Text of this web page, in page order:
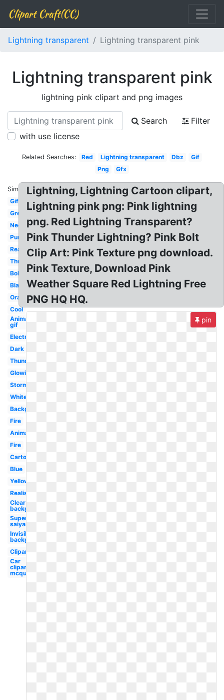
Clipart Craft(CC)
Lightning transparent Lightning transparent pink
Lightning transparent pink
lightning pink clipart and png images
Search
Filter
with use license
Related Searches: Red Lightning transparent Dbz
Gif
Png
Gfx
Similar:
Gif
Green
Neon
Purple
Real
Thunder
Bolt
Black
Orange
Cool
Animated
gif
Electricity
Dark
Thunderstorm
Glowing
Storm
White
Background
Fire
Animated
Fire
Cartoon
Blue
Yellow
Realistic
Clear
background
Super
saiyan
Invisible
background
Clipart
Car
clipart
mcqueen
Lightning, Lightning Cartoon clipart,
Lightning pink png: Pink lightning
png. Red Lightning Transparent?
Pink Thunder Lightning? Pink Bolt
Clip Art: Pink Texture png download.
Pink Texture, Download Pink
Weather Square Red Lightning Free
PNG HQ HQ.
pin